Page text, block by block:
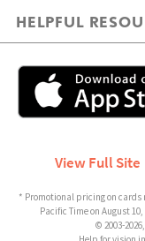
HELPFUL
View Full Site
* Promotional pricing on cards
Pacific Time on August
© 2003-